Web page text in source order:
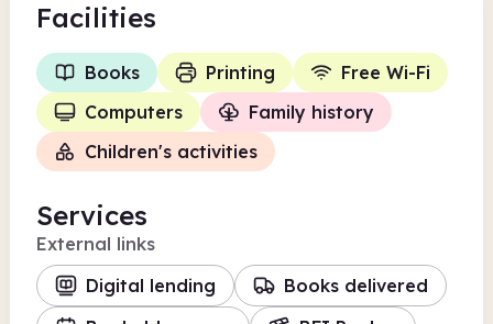
Facilities
Books Printing
Free Wi-Fi
Computers
Family history
Children's activities
Services
External links
Digital lending
Books delivered